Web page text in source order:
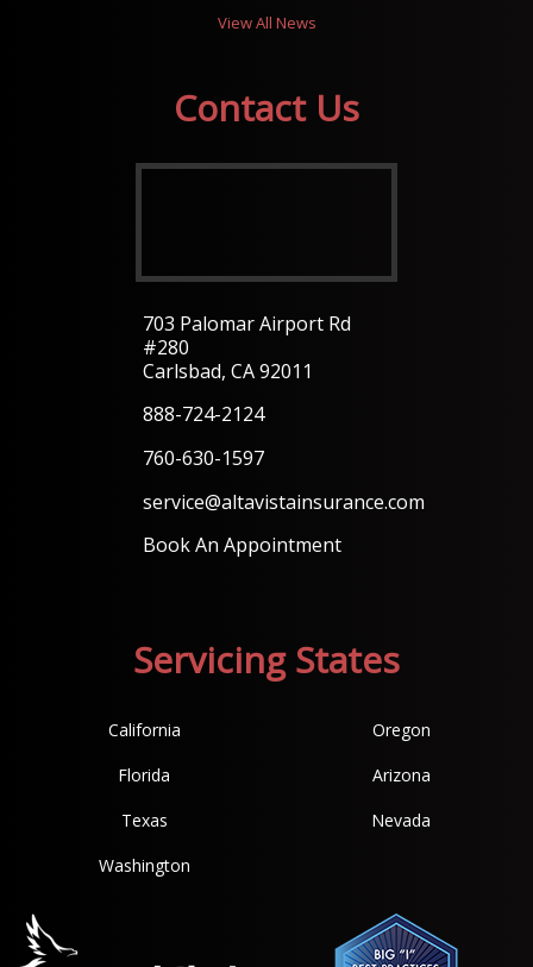
View All News
Contact Us
703 Palomar Airport Rd
#280
Carlsbad, CA 92011
888-724-2124
760-630-1597
service@altavistainsurance.com
Book An Appointment
Servicing States
California
Florida
Texas
Washington
Oregon
Arizona
Nevada